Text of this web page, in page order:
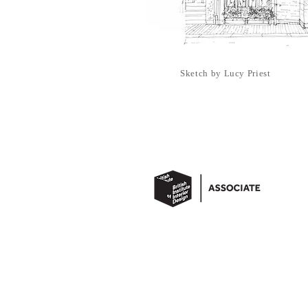
Sketch by Lucy Priest